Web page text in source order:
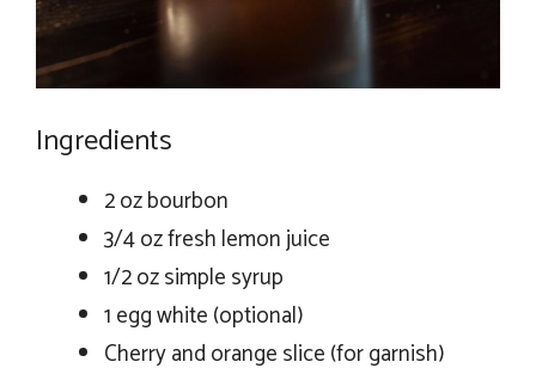
Ingredients
2 oz bourbon
3/4 oz fresh lemon juice
1/2 oz simple syrup
1 egg white (optional)
Cherry and orange slice (for garnish)